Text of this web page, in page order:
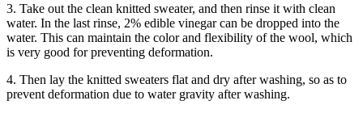
3. Take out the clean knitted sweater, and then rinse it with clean
water. In the last rinse, 2% edible vinegar can be dropped into the
water. This can maintain the color and flexibility of the wool, which
is very good for preventing deformation.
4. Then lay the knitted sweaters flat and dry after washing, so as to
prevent deformation due to water gravity after washing.